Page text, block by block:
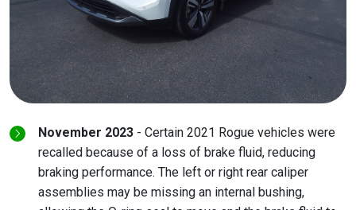
November 2023 - Certain 2021 Rogue vehicles were
recalled because of a loss of brake fluid, reducing
braking performance. The left or right rear caliper
assemblies may be missing an internal bushing,